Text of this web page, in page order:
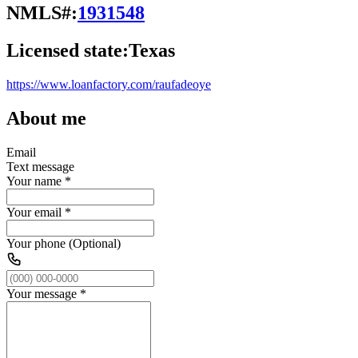
NMLS#:1931548
Licensed state:Texas
https://www.loanfactory.com/raufadeoye
About me
Email
Text message
Your name *
Your email *
Your phone (Optional)
Your message *